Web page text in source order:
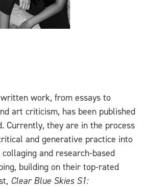
work, from essays to
art criticism, has been published
Currently, they are in the process
and generative practice into
and research-based
building on their top-rated
Clear Blue Skies S1: